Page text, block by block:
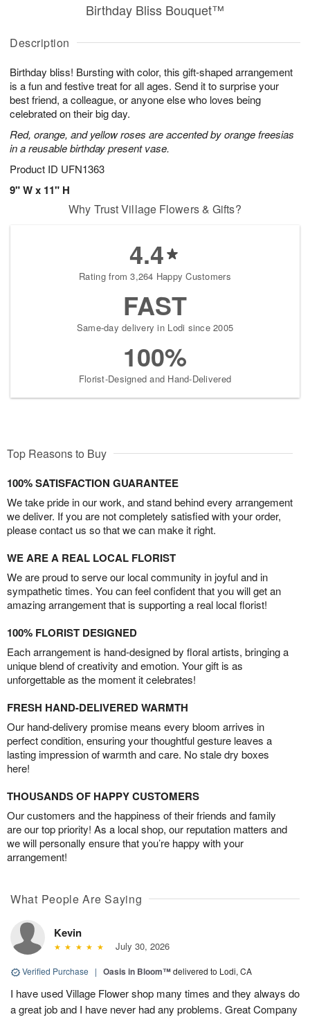
Description
Birthday bliss! Bursting with color, this gift-shaped arrangement
is a fun and festive treat for all ages. Send it to surprise your
best friend, a colleague, or anyone else who loves being
celebrated on their big day.
Red, orange, and yellow roses are accented by orange freesias
in a reusable birthday present vase.
Product ID UFN1363
9" W x 11" H
Birthday Bliss Bouquet™
Why Trust Village Flowers & Gifts?
4.4
Rating from 3,264 Happy Customers
FAST
Same-day delivery in Lodi since 2005
100%
Florist-Designed and Hand-Delivered
Top Reasons to Buy
100% SATISFACTION GUARANTEE
We take pride in our work, and stand behind every arrangement
we deliver. If you are not completely satisfied with your order,
please contact us so that we can make it right.
WE ARE A REAL LOCAL FLORIST
We are proud to serve our local community in joyful and in
sympathetic times. You can feel confident that you will get an
amazing arrangement that is supporting a real local florist!
100% FLORIST DESIGNED
Each arrangement is hand-designed by floral artists, bringing a
unique blend of creativity and emotion. Your gift is as
unforgettable as the moment it celebrates!
FRESH HAND-DELIVERED WARMTH
Our hand-delivery promise means every bloom arrives in
perfect condition, ensuring your thoughtful gesture leaves a
lasting impression of warmth and care. No stale dry boxes
here!
THOUSANDS OF HAPPY CUSTOMERS
Our customers and the happiness of their friends and family
are our top priority! As a local shop, our reputation matters and
we will personally ensure that you’re happy with your
arrangement!
What People Are Saying
Kevin
July 30, 2026
Verified Purchase | Oasis in Bloom™delivered to Lodi, CA
I have used Village Flower shop many times and they always do
a great job and I have never had any problems. Great Company